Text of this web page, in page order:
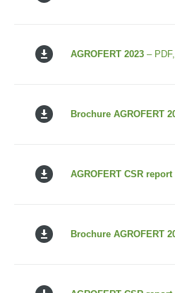
AGROFERT 2023 –
Brochure AGROFERT
AGROFERT CSR report
Brochure AGROFERT